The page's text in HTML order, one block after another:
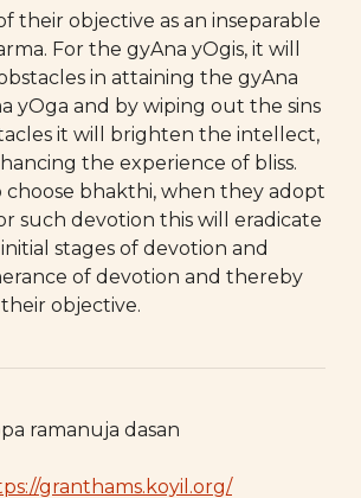
their objective as an inseparable
For the gyAna yOgis, it will
in attaining the gyAna
yOga and by wiping out the sins
it will brighten the intellect,
the experience of bliss.
choose bhakthi, when they adopt
such devotion this will eradicate
stages of devotion and
of devotion and thereby
objective.
ramanuja dasan
granthams.koyil.org/